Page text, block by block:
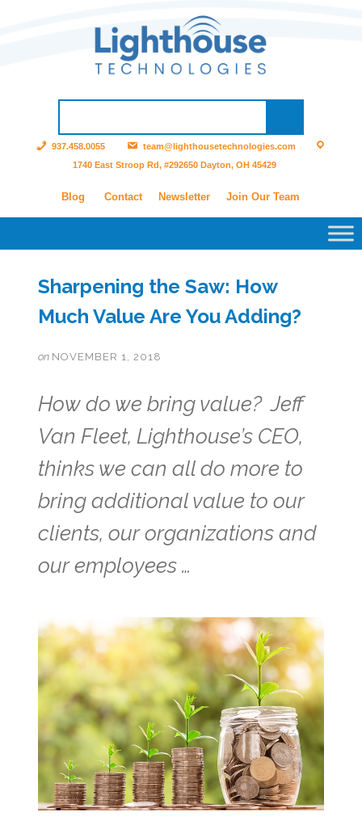
937.458.0055
team@lighthousetechnologies.com
1740 East Stroop Rd, #292650 Dayton, OH 45429
Blog Contact Newsletter Join Our Team
Sharpening the Saw: How
Much Value Are You Adding?
on NOVEMBER 1, 2018
How do we bring value? Jeff
Van Fleet, Lighthouse’s CEO,
thinks we can all do more to
bring additional value to our
clients, our organizations and
our employees …